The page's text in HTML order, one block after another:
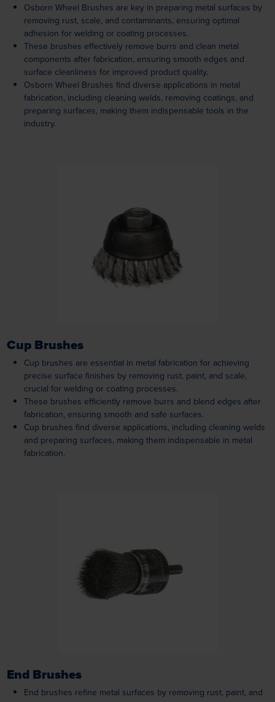
Osborn Wheel Brushes are key in preparing metal surfaces by
removing rust, scale, and contaminants, ensuring optimal
adhesion for welding or coating processes.
These brushes effectively remove burrs and clean metal
components after fabrication, ensuring smooth edges and
surface cleanliness for improved product quality.
Osborn Wheel Brushes find diverse applications in metal
fabrication, including cleaning welds, removing coatings, and
preparing surfaces, making them indispensable tools in the
industry.
Loading...
Cup Brushes
Cup brushes are essential in metal fabrication for achieving
precise surface finishes by removing rust, paint, and scale,
crucial for welding or coating processes.
These brushes efficiently remove burrs and blend edges after
fabrication, ensuring smooth and safe surfaces.
Cup brushes find diverse applications, including cleaning welds
and preparing surfaces, making them indispensable in metal
fabrication.
Loading...
End Brushes
End brushes refine metal surfaces by removing rust, paint, and